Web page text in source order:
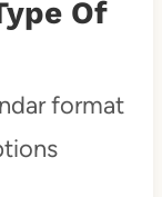
Of
format